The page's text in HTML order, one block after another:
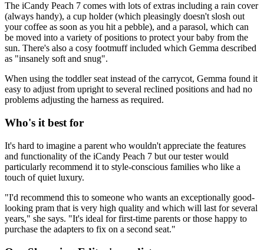
The iCandy Peach 7 comes with lots of extras including a rain cover
(always handy), a cup holder (which pleasingly doesn't slosh out
your coffee as soon as you hit a pebble), and a parasol, which can
be moved into a variety of positions to protect your baby from the
sun. There's also a cosy footmuff included which Gemma described
as "insanely soft and snug".
When using the toddler seat instead of the carrycot, Gemma found it
easy to adjust from upright to several reclined positions and had no
problems adjusting the harness as required.
Who's it best for
It's hard to imagine a parent who wouldn't appreciate the features
and functionality of the iCandy Peach 7 but our tester would
particularly recommend it to style-conscious families who like a
touch of quiet luxury.
"I'd recommend this to someone who wants an exceptionally good-
looking pram that is very high quality and which will last for several
years," she says. "It's ideal for first-time parents or those happy to
purchase the adapters to fix on a second seat."